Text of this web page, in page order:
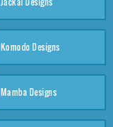
Komodo Designs
Mamba Designs